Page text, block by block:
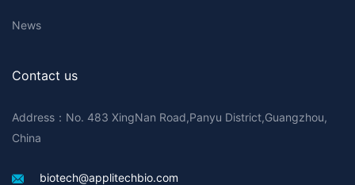
News
Contact us
Address：No. 483 XingNan Road,Panyu District,Guangzhou,
China
biotech@applitechbio.com